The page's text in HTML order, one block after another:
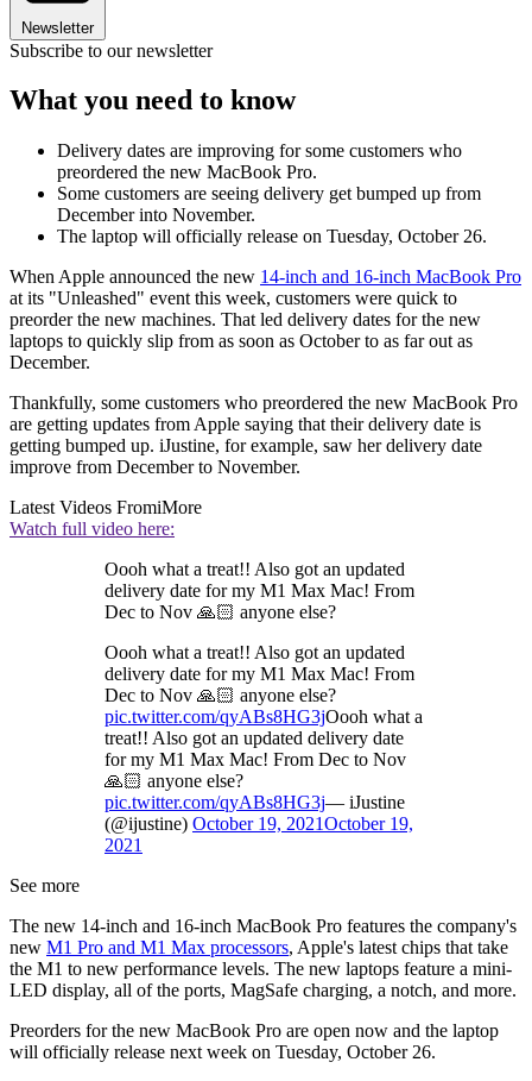
Newsletter
Subscribe to our newsletter
What you need to know
Delivery dates are improving for some customers who
preordered the new MacBook Pro.
Some customers are seeing delivery get bumped up from
December into November.
The laptop will officially release on Tuesday, October 26.
When Apple announced the new 14-inch and 16-inch MacBook Pro
at its "Unleashed" event this week, customers were quick to
preorder the new machines. That led delivery dates for the new
laptops to quickly slip from as soon as October to as far out as
December.
Thankfully, some customers who preordered the new MacBook Pro
are getting updates from Apple saying that their delivery date is
getting bumped up. iJustine, for example, saw her delivery date
improve from December to November.
Latest Videos FromiMore
Watch full video here:
Oooh what a treat!! Also got an updated
delivery date for my M1 Max Mac! From
Dec to Nov 🙏🏻 anyone else?
Oooh what a treat!! Also got an updated
delivery date for my M1 Max Mac! From
Dec to Nov 🙏🏻 anyone else?
pic.twitter.com/qyABs8HG3jOooh what a
treat!! Also got an updated delivery date
for my M1 Max Mac! From Dec to Nov
🙏🏻 anyone else?
pic.twitter.com/qyABs8HG3j— iJustine
(@ijustine) October 19, 2021October 19,
2021
See more
The new 14-inch and 16-inch MacBook Pro features the company's
new M1 Pro and M1 Max processors, Apple's latest chips that take
the M1 to new performance levels. The new laptops feature a mini-
LED display, all of the ports, MagSafe charging, a notch, and more.
Preorders for the new MacBook Pro are open now and the laptop
will officially release next week on Tuesday, October 26.